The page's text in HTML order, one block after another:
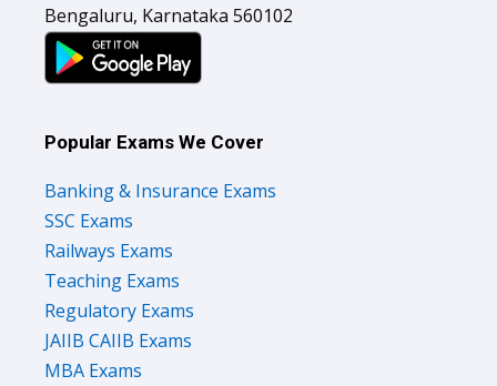
Bengaluru, Karnataka 560102
Popular Exams We Cover
Banking & Insurance Exams
SSC Exams
Railways Exams
Teaching Exams
Regulatory Exams
JAIIB CAIIB Exams
MBA Exams